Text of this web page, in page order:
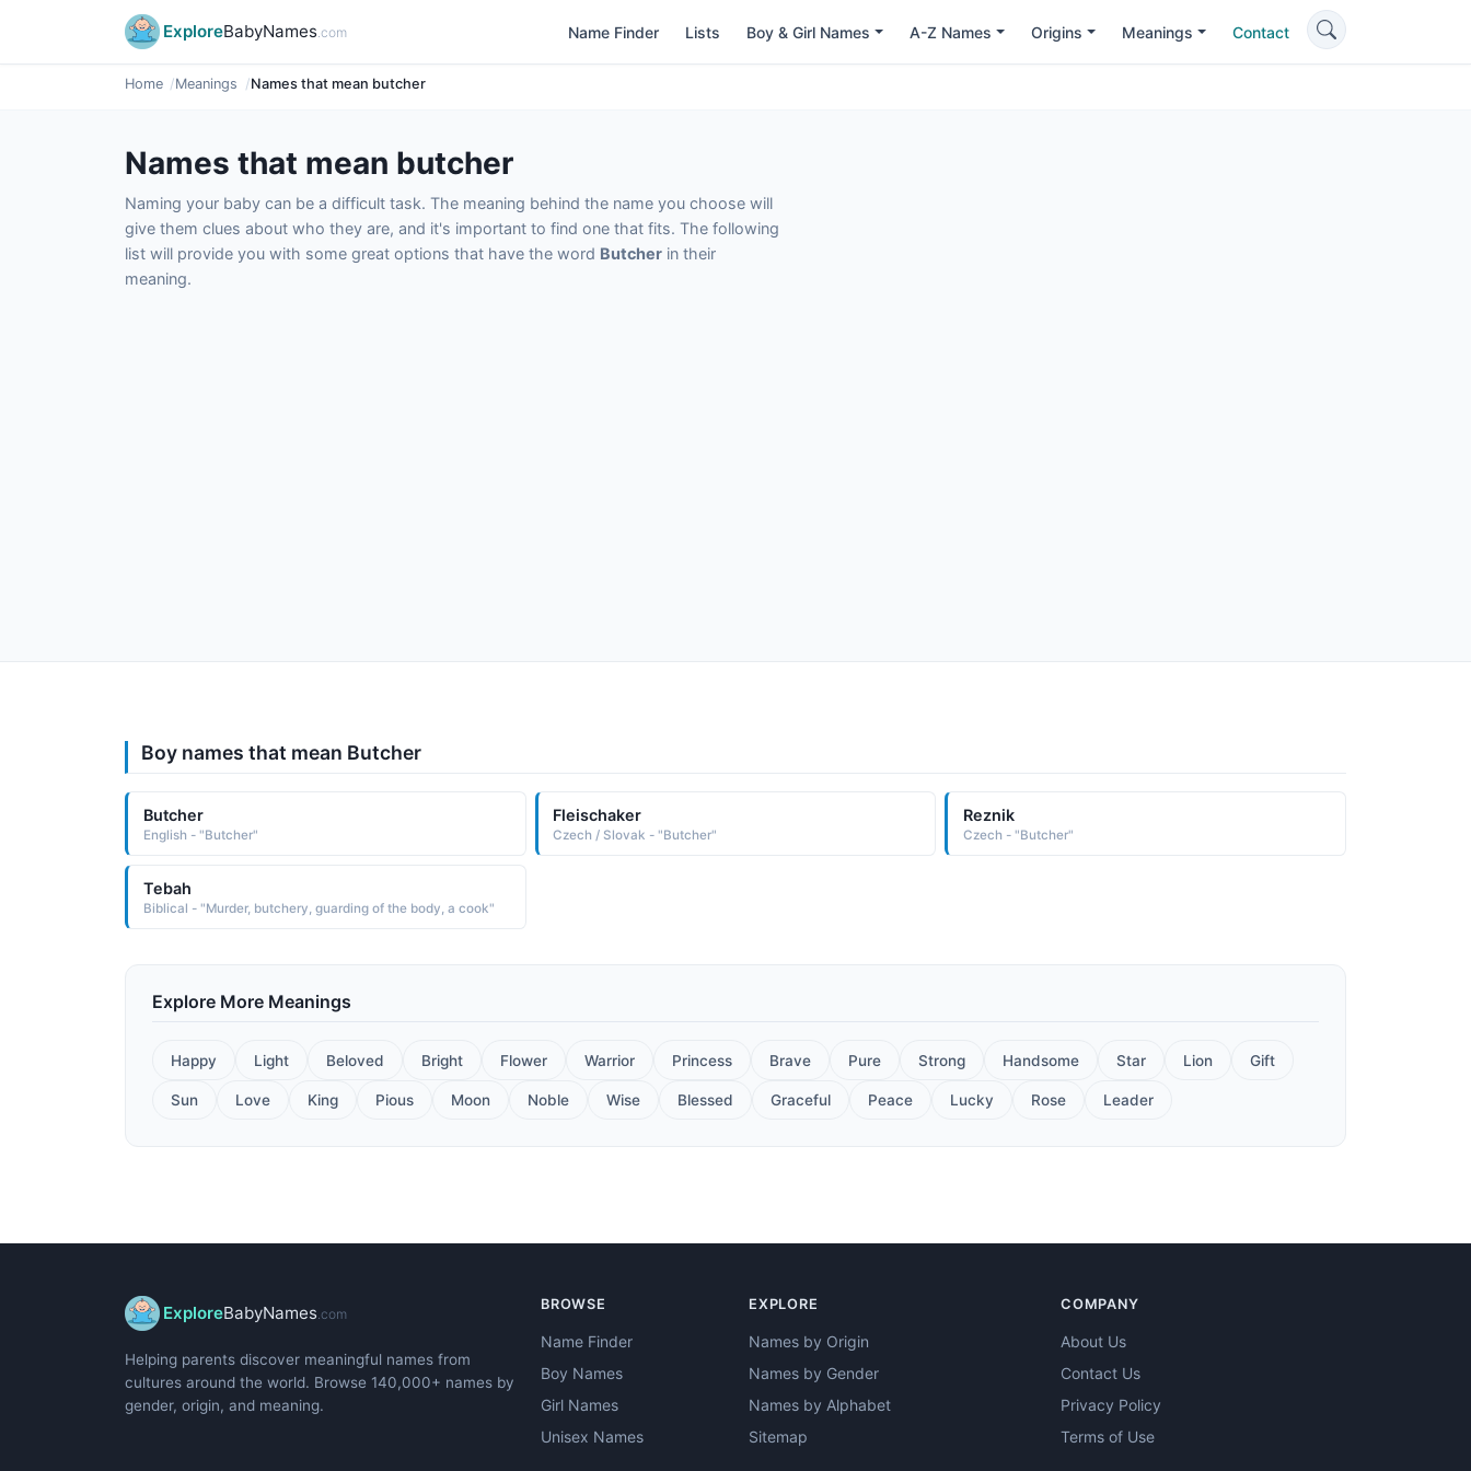
ExploreBabyNames.com Name Finder Lists Boy & Girl Names A-Z Names Origins Meanings Contact
Home Meanings Names that mean butcher
Names that mean butcher
Naming your baby can be a difficult task. The meaning behind the name you choose will
give them clues about who they are, and it's important to find one that fits. The following
list will provide you with some great options that have the word Butcher in their
meaning.
Boy names that mean Butcher
Butcher
English - "Butcher"
Fleischaker
Czech / Slovak - "Butcher"
Reznik
Czech - "Butcher"
Tebah
Biblical - "Murder, butchery, guarding of the body, a cook"
Explore More Meanings
Happy Light Beloved Bright Flower Warrior Princess Brave Pure Strong Handsome Star Lion Gift
Sun Love King Pious Moon Noble Wise Blessed Graceful Peace Lucky Rose Leader
ExploreBabyNames.com
Helping parents discover meaningful names from
cultures around the world. Browse 140,000+ names by
gender, origin, and meaning.
BROWSE
Name Finder
Boy Names
Girl Names
Unisex Names
EXPLORE
Names by Origin
Names by Gender
Names by Alphabet
Sitemap
COMPANY
About Us
Contact Us
Privacy Policy
Terms of Use